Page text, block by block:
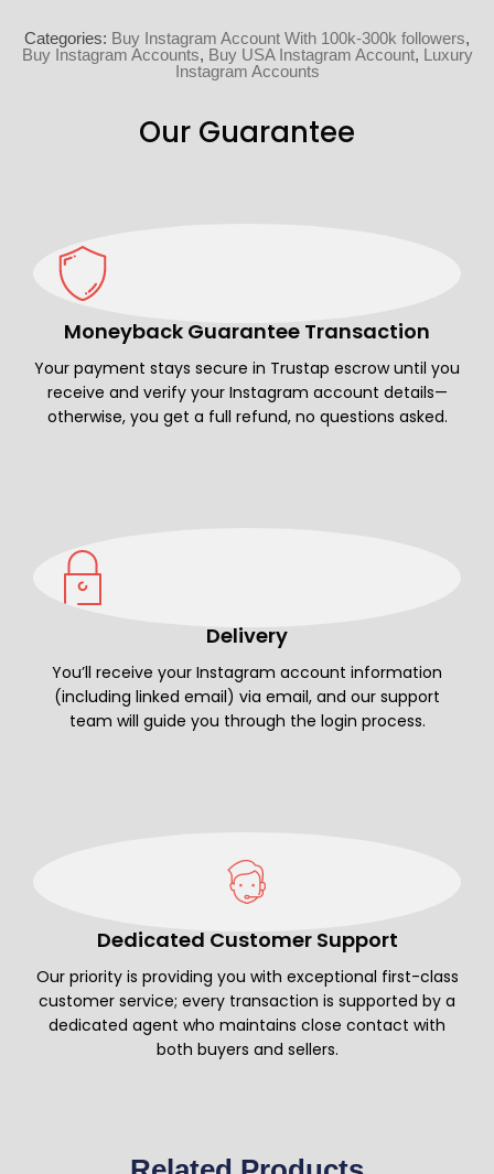
Categories: Buy Instagram Account With 100k-300k followers,
Buy Instagram Accounts, Buy USA Instagram Account, Luxury
Instagram Accounts
Our Guarantee
Moneyback Guarantee Transaction
Your payment stays secure in Trustap escrow until you
receive and verify your Instagram account details—
otherwise, you get a full refund, no questions asked.
Delivery
You’ll receive your Instagram account information
(including linked email) via email, and our support
team will guide you through the login process.
Dedicated Customer Support
Our priority is providing you with exceptional first-class
customer service; every transaction is supported by a
dedicated agent who maintains close contact with
both buyers and sellers.